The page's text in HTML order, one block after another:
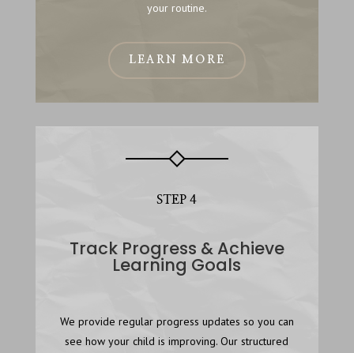
your routine.
LEARN MORE
STEP 4
Track Progress & Achieve
Learning Goals
We provide regular progress updates so you can
see how your child is improving. Our structured